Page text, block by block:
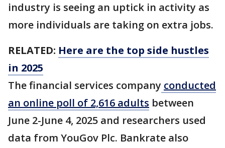
industry is seeing an uptick in activity as
more individuals are taking on extra jobs.
RELATED: Here are the top side hustles
in 2025
The financial services company conducted
an online poll of 2,616 adults between
June 2-June 4, 2025 and researchers used
data from YouGov Plc. Bankrate also